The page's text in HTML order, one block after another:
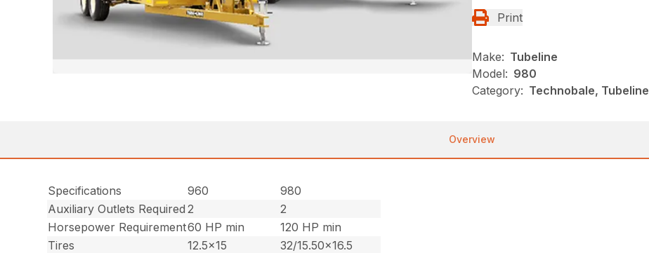
Print
Make: Tubeline
Model: 980
Category: Technobale, Tubeline
Overview
Specifications 960
980
Auxiliary Outlets Required 2
2
Horsepower Requirement60 HP min
120 HP min
Tires
12.5×15
32/15.50×16.5